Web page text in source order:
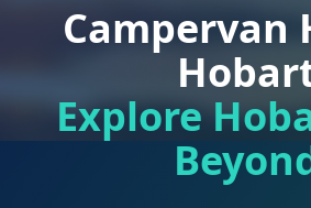
Campervan
Explore